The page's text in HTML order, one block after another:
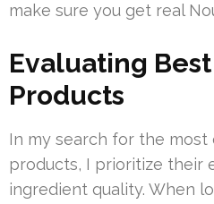
make sure you get real
Evaluating
Products
In my search for the
products, I prioritize their
ingredient quality. When